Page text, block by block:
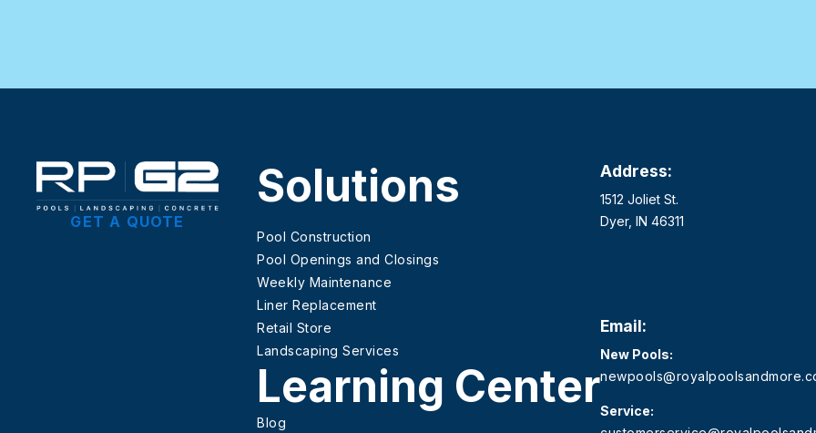
GET A QUOTE
Solutions
Pool Construction
Pool Openings and Closings
Weekly Maintenance
Liner Replacement
Retail Store
Landscaping Services
Learning Center
Blog
Address:
1512 Joliet St.
Dyer, IN 46311
Email:
New Pools:
Service: